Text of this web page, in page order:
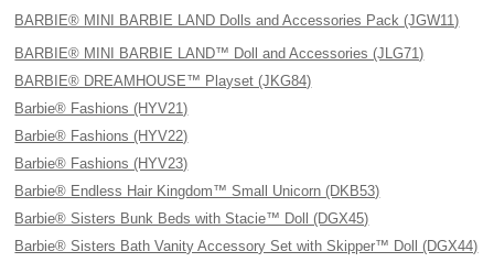
BARBIE® MINI BARBIE LAND Dolls and Accessories Pack (JGW11)
BARBIE® MINI BARBIE LAND™ Doll and Accessories (JLG71)
BARBIE® DREAMHOUSE™ Playset (JKG84)
Barbie® Fashions (HYV21)
Barbie® Fashions (HYV22)
Barbie® Fashions (HYV23)
Barbie® Endless Hair Kingdom™ Small Unicorn (DKB53)
Barbie® Sisters Bunk Beds with Stacie™ Doll (DGX45)
Barbie® Sisters Bath Vanity Accessory Set with Skipper™ Doll (DGX44)